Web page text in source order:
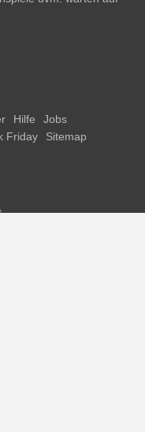
Hilfe
Jobs
Friday
Sitemap